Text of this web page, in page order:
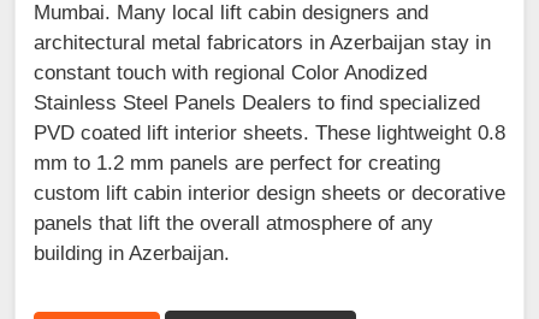
Mumbai. Many local lift cabin designers and
architectural metal fabricators in Azerbaijan stay in
constant touch with regional Color Anodized
Stainless Steel Panels Dealers to find specialized
PVD coated lift interior sheets. These lightweight 0.8
mm to 1.2 mm panels are perfect for creating
custom lift cabin interior design sheets or decorative
panels that lift the overall atmosphere of any
building in Azerbaijan.